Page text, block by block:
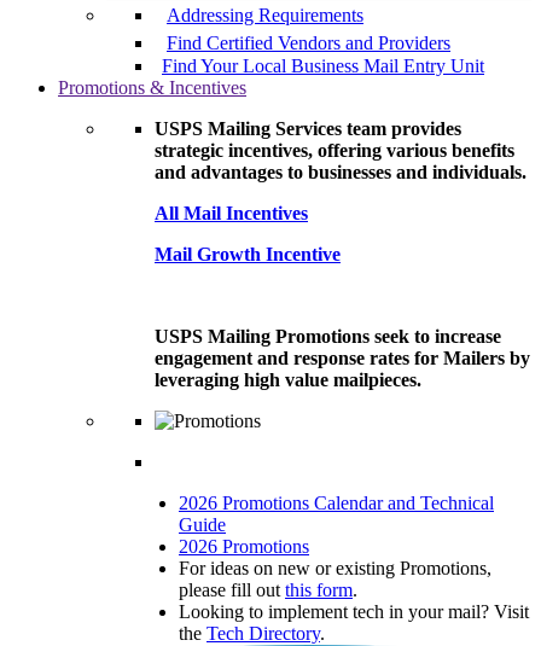
Addressing Requirements
Find Certified Vendors and Providers
Find Your Local Business Mail Entry Unit
Promotions & Incentives
USPS Mailing Services team provides
strategic incentives, offering various benefits
and advantages to businesses and individuals.
All Mail Incentives
Mail Growth Incentive
USPS Mailing Promotions seek to increase
engagement and response rates for Mailers by
leveraging high value mailpieces.
2026 Promotions Calendar and Technical
Guide
2026 Promotions
For ideas on new or existing Promotions,
please fill out this form.
Looking to implement tech in your mail? Visit
the Tech Directory.